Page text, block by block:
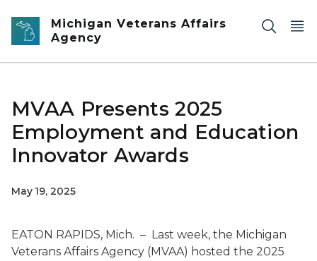
Skip to main content
Michigan Veterans Affairs
Agency
MVAA Presents 2025
Employment and Education
Innovator Awards
May 19, 2025
EATON RAPIDS, Mich. – Last week, the Michigan
Veterans Affairs Agency (MVAA) hosted the 2025